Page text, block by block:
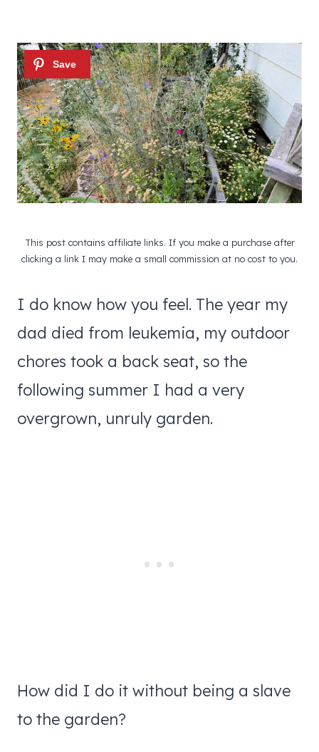
This post contains affiliate links. If you make a purchase after
clicking a link I may make a small commission at no cost to you.
I do know how you feel. The year my
dad died from leukemia, my outdoor
chores took a back seat, so the
following summer I had a very
overgrown, unruly garden.
How did I do it without being a slave
to the garden?